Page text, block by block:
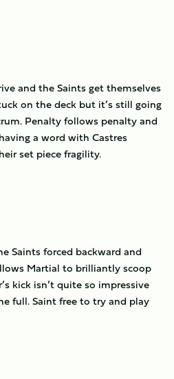
and the Saints get themselves
on the deck but it’s still going
Penalty follows penalty and
a word with Castres
set piece fragility.
Saints forced backward and
Martial to brilliantly scoop
kick isn’t quite so impressive
full. Saint free to try and play